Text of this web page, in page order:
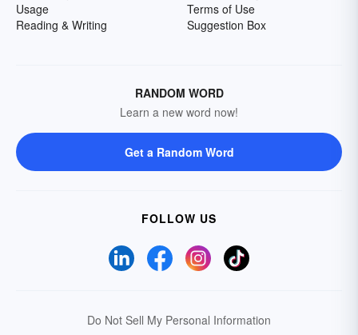
Usage
Reading & Writing
Terms of Use
Suggestion Box
RANDOM WORD
Learn a new word now!
Get a Random Word
FOLLOW US
Do Not Sell My Personal Information